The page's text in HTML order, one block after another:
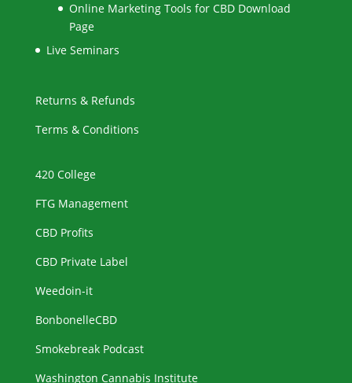
Online Marketing Tools for CBD Download
Page
Live Seminars
Returns & Refunds
Terms & Conditions
420 College
FTG Management
CBD Profits
CBD Private Label
Weedoin-it
BonbonelleCBD
Smokebreak Podcast
Washington Cannabis Institute